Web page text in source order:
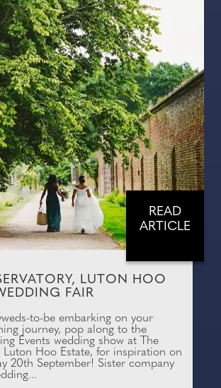
READ
ARTICLE
LUTON HOO
FAIR
to-be embarking on your
journey, pop along to the
Events wedding show at The
Luton Hoo Estate, for inspiration on
20th September! Sister company